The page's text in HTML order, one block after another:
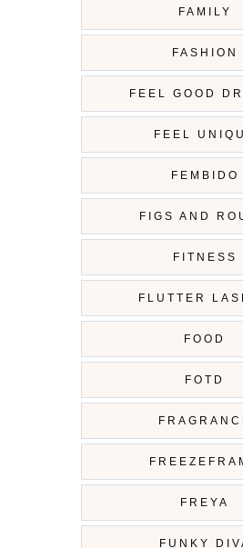
FAMILY
FASHION
FEEL GOOD
FEEL
FEMBIDO
FIGS AND
FITNESS
FLUTTER
FOOD
FOTD
FREYA
FUNKY